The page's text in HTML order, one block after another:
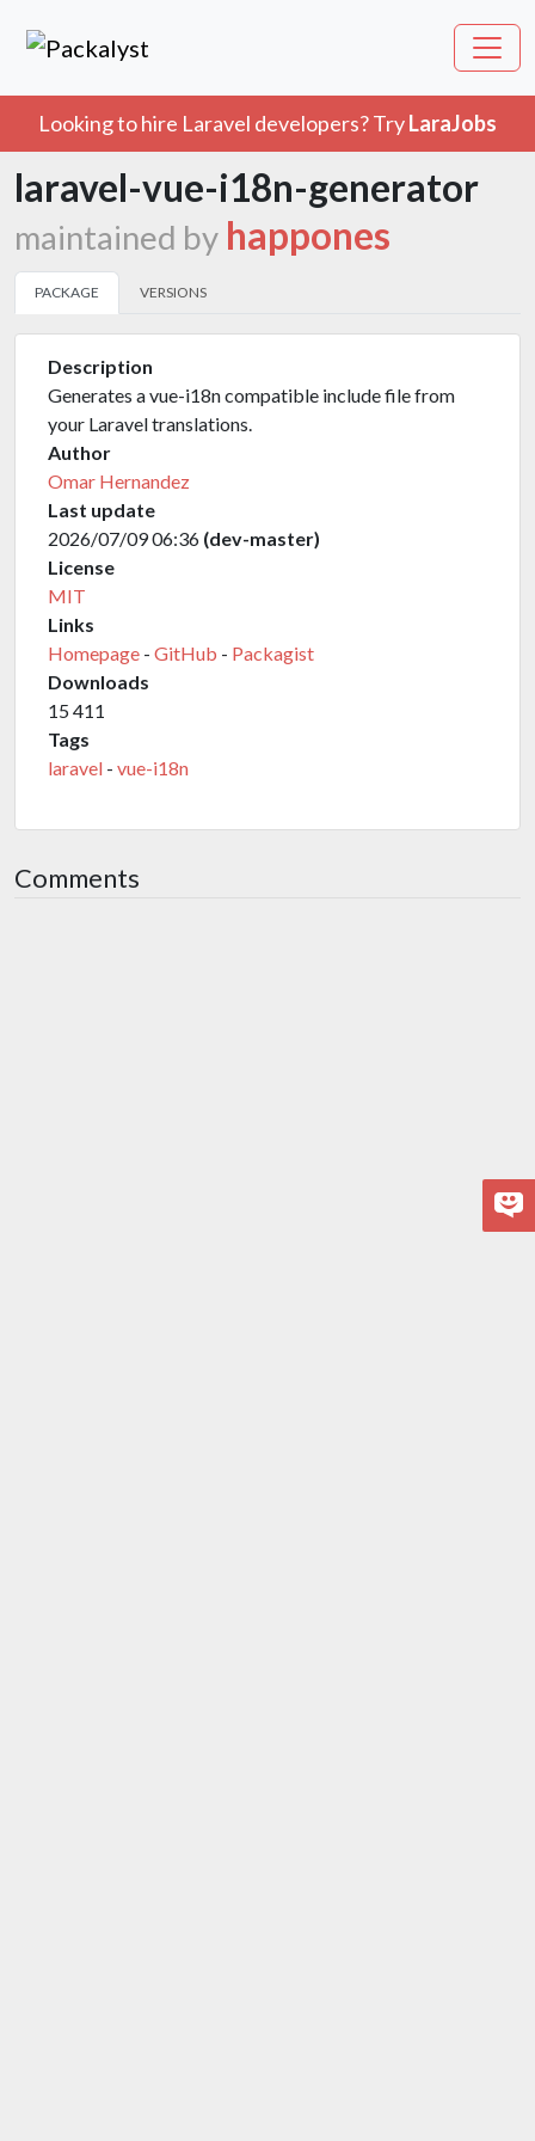
Looking to hire Laravel developers? TryLaraJobs
laravel-vue-i18n-generator
maintained by happones
PACKAGE VERSIONS
Description
Generates a vue-i18n compatible include file from
your Laravel translations.
Author
Omar Hernandez
Last update
2026/07/09 06:36 (dev-master)
License
MIT
Links
Homepage - GitHub - Packagist
Downloads
15 411
Tags
laravel - vue-i18n
Comments